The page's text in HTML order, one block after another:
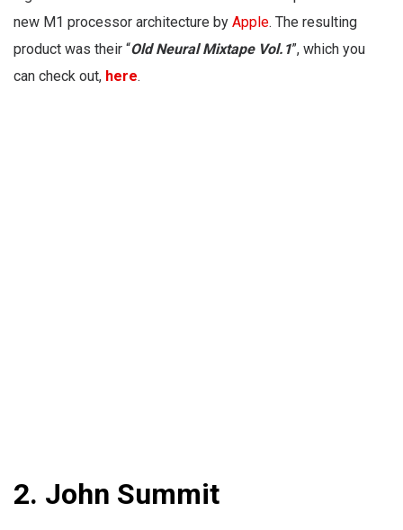
new M1 processor architecture by Apple. The resulting
product was their “Old Neural Mixtape Vol.1”, which you
can check out, here.
2. John Summit